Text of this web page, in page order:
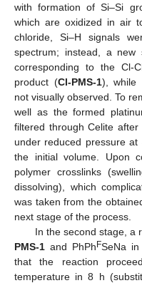
with formation of Si–Si
which are oxidized in air
chloride, Si–H signals
spectrum; instead, a new
corresponding to the Cl-
product (Cl-PMS-1), while
not visually observed. To
well as the formed
filtered through Celite
under reduced pressure
the initial volume. Upon
polymer crosslinks
dissolving), which
was taken from the
next stage of the process.
In the second stage, a
PMS-1 and PhPh FSeNa in
that the reaction
temperature in 8 h